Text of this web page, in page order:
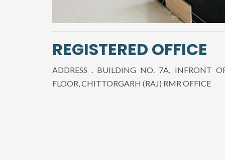
REGISTERED OFFICE
ADDRESS . BUILDING NO. 7A, INFRONT
FLOOR, CHITTORGARH (RAJ) RMR OFFICE